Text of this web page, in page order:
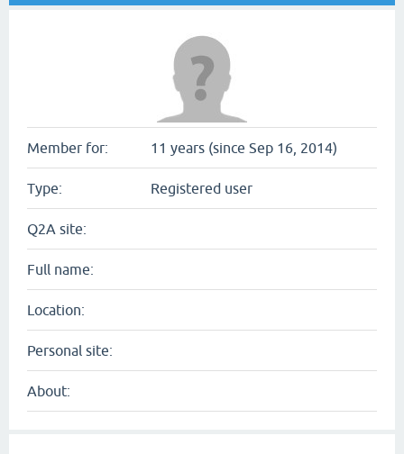
Member for: 11 years (since Sep 16, 2014)
Type: Registered user
Q2A site:
Full name:
Location:
Personal site:
About: